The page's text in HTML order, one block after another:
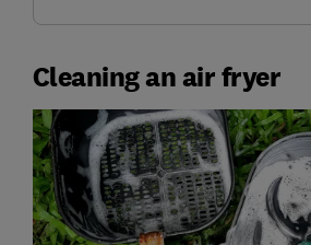
Cleaning an air fryer